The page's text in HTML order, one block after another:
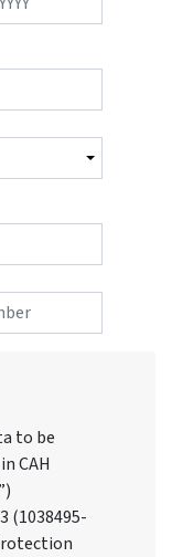
to be
CAH
(1038495-